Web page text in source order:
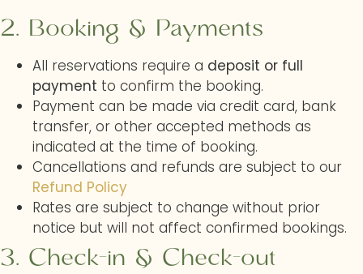
2. Booking & Payments
All reservations require a deposit or full
payment to confirm the booking.
Payment can be made via credit card, bank
transfer, or other accepted methods as
indicated at the time of booking.
Cancellations and refunds are subject to our
Refund Policy
Rates are subject to change without prior
notice but will not affect confirmed bookings.
3. Check-in & Check-out